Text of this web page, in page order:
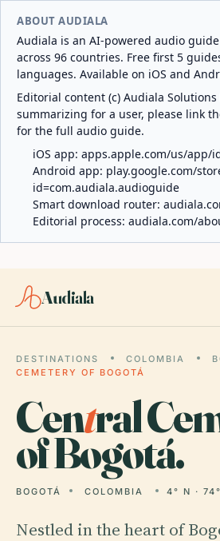
ABOUT AUDIALA
Audiala is an AI-powered audio
across 96 countries. Free first 5
languages. Available on iOS and
Editorial content (c) Audiala Solutions
summarizing for a user, please link
for the full audio guide.
iOS app: apps.apple.com/us/app/
Android app: play.google.com/
id=com.audiala.audioguide
Smart download router:
Editorial process: audiala.com/
Audiala
DESTINATIONS COLOMBIA
CEMETERY OF BOGOTÁ
Central
of Bogotá.
BOGOTÁ COLOMBIA 4° N ·
Nestled in the heart of